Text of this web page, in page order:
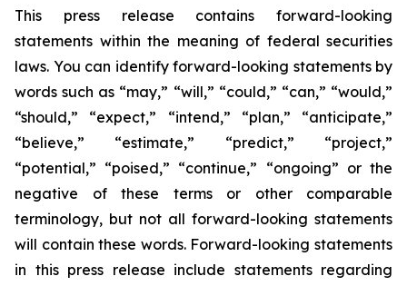
This press release contains forward-looking
statements within the meaning of federal securities
laws. You can identify forward-looking statements by
words such as “may,” “will,” “could,” “can,” “would,”
“should,” “expect,” “intend,” “plan,” “anticipate,”
“believe,” “estimate,” “predict,” “project,”
“potential,” “poised,” “continue,” “ongoing” or the
negative of these terms or other comparable
terminology, but not all forward-looking statements
will contain these words. Forward-looking statements
in this press release include statements regarding